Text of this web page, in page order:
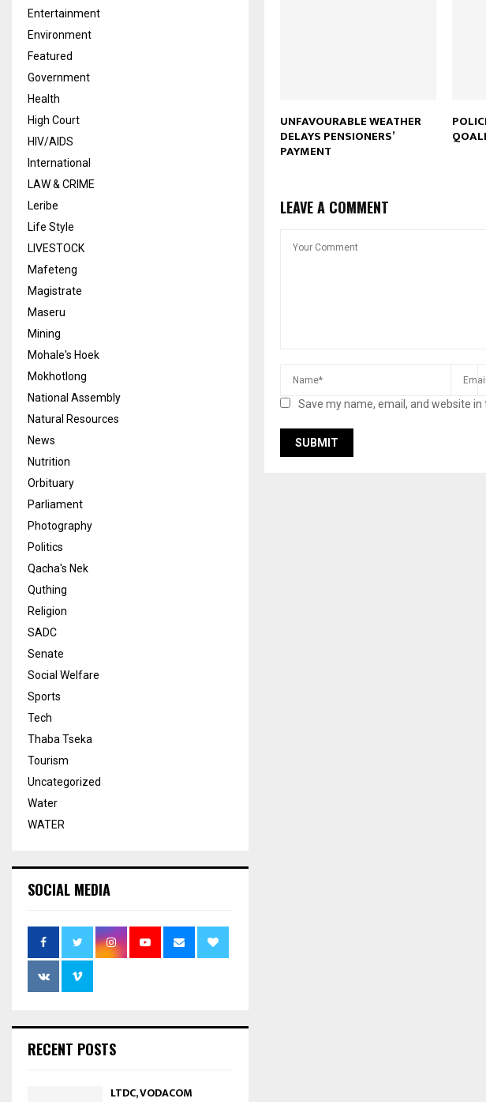
UNFAVOURABLE WEATHER
DELAYS PENSIONERS’
PAYMENT
LEAVE A COMMENT
Save my name, email, and website
Entertainment
Environment
Featured
Government
Health
High Court
HIV/AIDS
International
LAW & CRIME
Leribe
Life Style
LIVESTOCK
Mafeteng
Magistrate
Maseru
Mining
Mohale's Hoek
Mokhotlong
National Assembly
Natural Resources
News
Nutrition
Orbituary
Parliament
Photography
Politics
Qacha's Nek
Quthing
Religion
SADC
Senate
Social Welfare
Sports
Tech
Thaba Tseka
Tourism
Uncategorized
Water
WATER
SOCIAL MEDIA
RECENT POSTS
LTDC, VODACOM